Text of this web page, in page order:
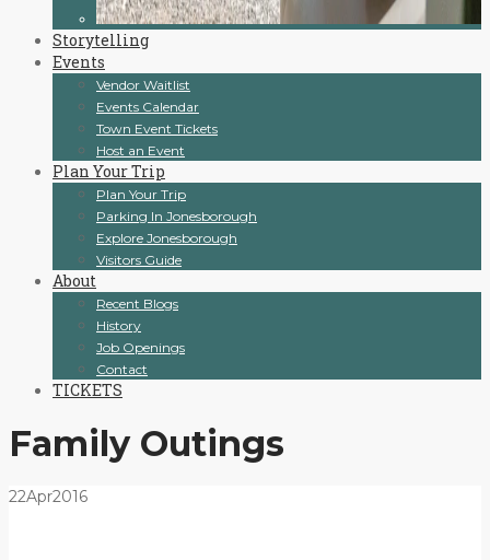
Storytelling
Events
Vendor Waitlist
Events Calendar
Town Event Tickets
Host an Event
Plan Your Trip
Plan Your Trip
Parking In Jonesborough
Explore Jonesborough
Visitors Guide
About
Recent Blogs
History
Job Openings
Contact
TICKETS
Family Outings
22Apr2016